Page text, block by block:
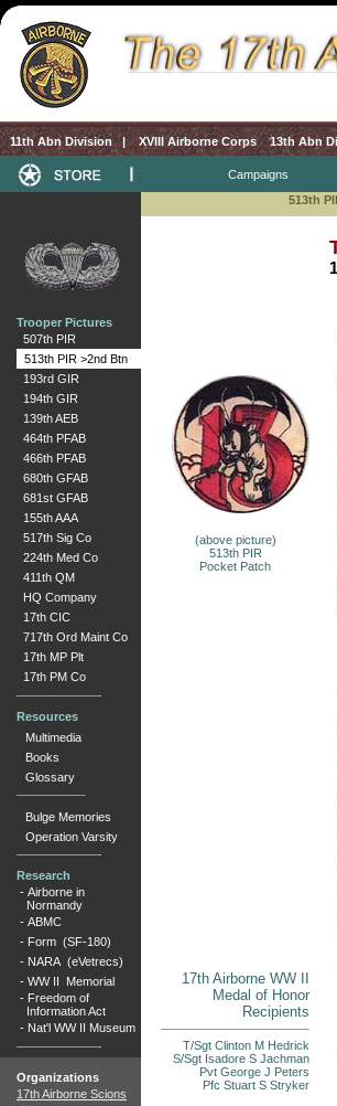
11th Abn Division | XVIII Airborne Corps 13th Abn
Campaigns
513th
Trooper Pictures
507th PIR
513th PIR >2nd Btn
193rd GIR
194th GIR
139th AEB
464th PFAB
466th PFAB
680th GFAB
681st GFAB
155th AAA
517th Sig Co
224th Med Co
411th QM
HQ Company
17th CIC
717th Ord Maint Co
17th MP Plt
17th PM Co
Resources
Multimedia
Books
Glossary
Bulge Memories
Operation Varsity
Research
- Airborne in
Normandy
- ABMC
- Form (SF-180)
- NARA (eVetrecs)
- WW II Memorial
- Freedom of
Information Act
- Nat'l WW II Museum
Organizations
17th Airborne Scions
(above picture)
513th PIR
Pocket Patch
17th Airborne WW II
Medal of Honor
Recipients
T/Sgt Clinton M Hedrick
S/Sgt Isadore S Jachman
Pvt George J Peters
Pfc Stuart S Stryker